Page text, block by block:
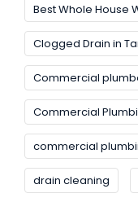
Best Whole House
Clogged Drain in
Commercial
Commercial
commercial
drain cleaning